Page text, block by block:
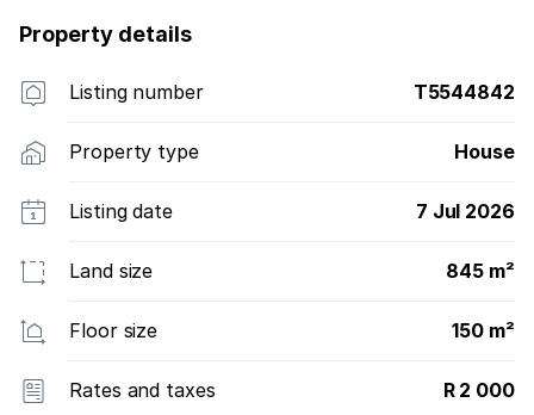
Property details
Listing number T5544842
Property type House
Listing date 7 Jul 2026
Land size 845 m²
Floor size 150 m²
Rates and taxes R 2 000